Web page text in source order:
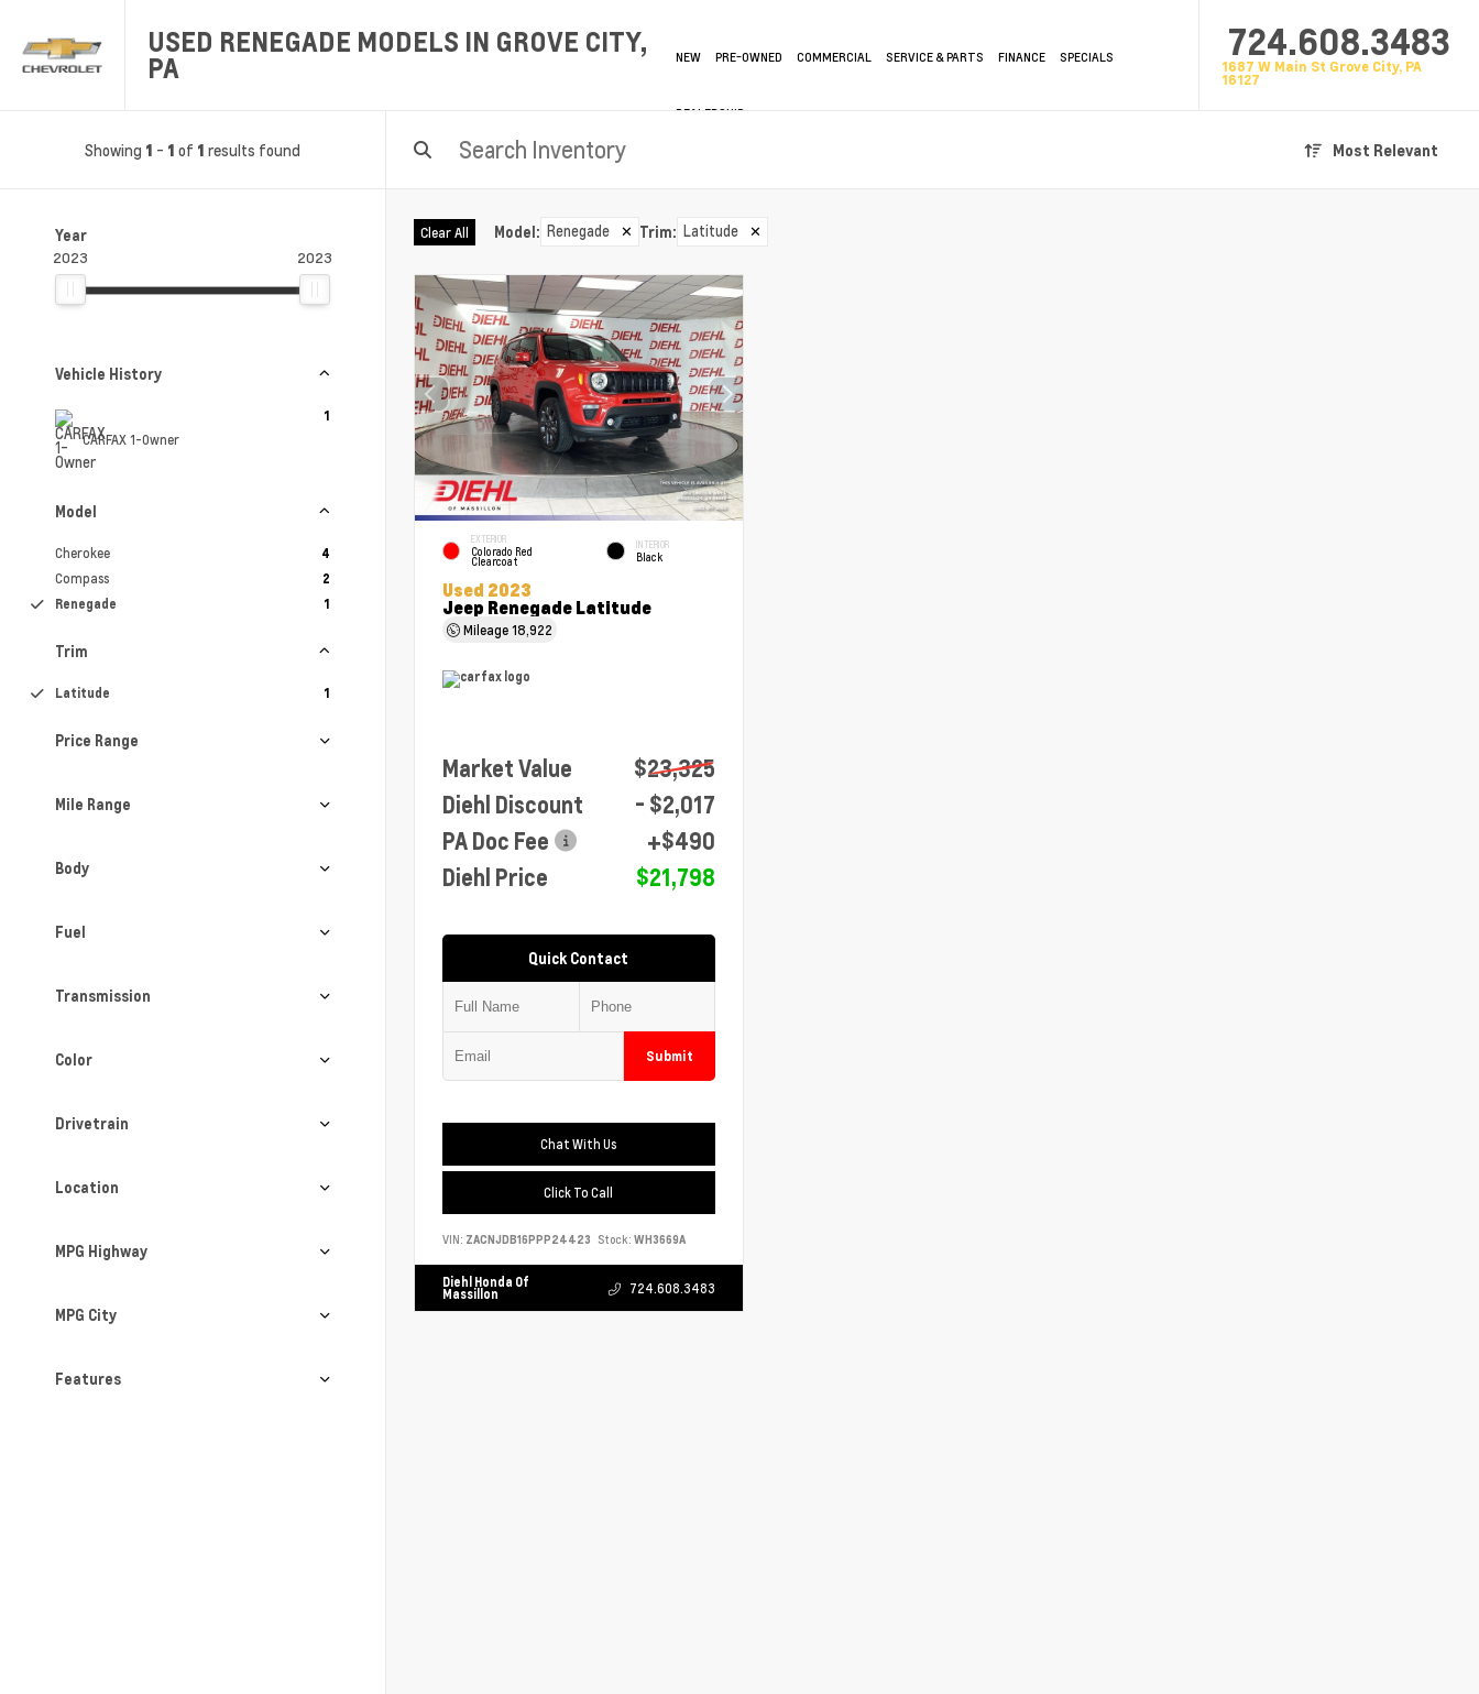
USED RENEGADE MODELS IN GROVE CITY,
PA NEW PRE-OWNED COMMERCIAL SERVICE & PARTS FINANCE SPECIALS
DEALERSHIP
724.608.3483
1687 W Main St Grove City, PA
16127
Showing 1 - 1 of 1 results found Most Relevant
Year
2023 2023
Vehicle History
CARFAX 1-Owner
1
Model
Cherokee 4
Compass
2
Renegade
1
Trim
Latitude 1
Price Range
Mile Range
Body
Fuel
Transmission
Color
Drivetrain
Location
MPG Highway
MPG City
Features
Clear All Model: Renegade ✕ Trim: Latitude ✕
EXTERIOR
Colorado Red
Clearcoat
INTERIOR
Black
Used 2023
Jeep Renegade Latitude
Mileage18,922
Market Value
$23,325
Diehl Discount
- $2,017
PA Doc Fee
+$490
Diehl Price
$21,798
Quick Contact
Submit
Chat With Us
Click To Call
VIN: ZACNJDB16PPP24423 Stock: WH3669A
Diehl Honda Of
Massillon 724.608.3483